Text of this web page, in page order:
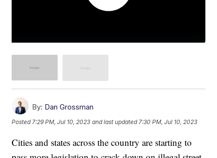
By: Dan Grossman
Posted7:29 PM, Jul 10, 2023 and last updated 7:30 PM, Jul 10, 2023
Cities and states across the country are starting to